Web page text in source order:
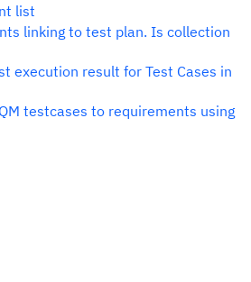
list
linking to test plan. Is collection
execution result for Test Cases in
testcases to requirements using